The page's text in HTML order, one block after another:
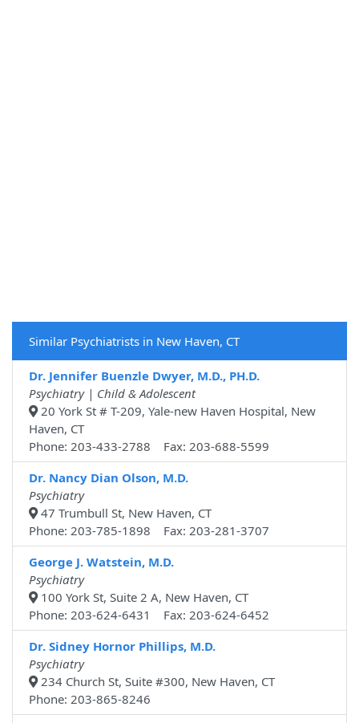
Similar Psychiatrists in New Haven, CT
Dr. Jennifer Buenzle Dwyer, M.D., PH.D.
Psychiatry | Child & Adolescent
20 York St # T-209, Yale-new Haven Hospital, New
Haven, CT
Phone: 203-433-2788 Fax: 203-688-5599
Dr. Nancy Dian Olson, M.D.
Psychiatry
47 Trumbull St, New Haven, CT
Phone: 203-785-1898 Fax: 203-281-3707
George J. Watstein, M.D.
Psychiatry
100 York St, Suite 2 A, New Haven, CT
Phone: 203-624-6431 Fax: 203-624-6452
Dr. Sidney Hornor Phillips, M.D.
Psychiatry
234 Church St, Suite #300, New Haven, CT
Phone: 203-865-8246